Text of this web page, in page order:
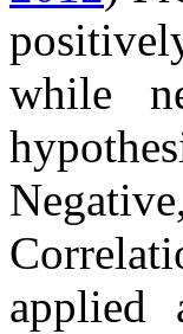
while
applied